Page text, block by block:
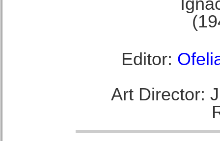
Editor:
Art Director: